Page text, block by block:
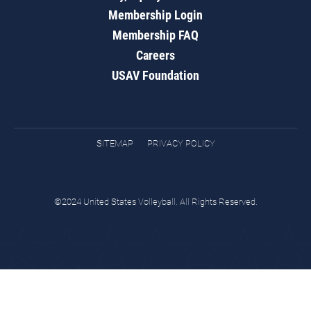
Membership Login
Membership FAQ
Careers
USAV Foundation
SITEMAP PRIVACY POLICY
©2024 United States Volleyball. All Rights Reserved.